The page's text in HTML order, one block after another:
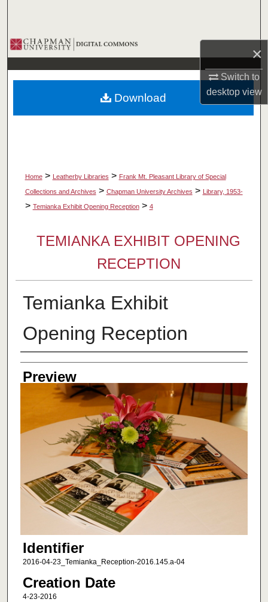
×
Switch to
desktopview
Browse Collections
My Account
About
Home > Leatherby Libraries > Frank Mt. Pleasant Library of Special
Collections and Archives > Chapman University Archives > Library, 1953-
> Temianka Exhibit Opening Reception > 4
TEMIANKA EXHIBIT OPENING
RECEPTION
Temianka Exhibit
Opening Reception
Creator
Preview
Identifier
2016-04-23_Temianka_Reception-2016.145.a-04
Creation Date
4-23-2016
Download